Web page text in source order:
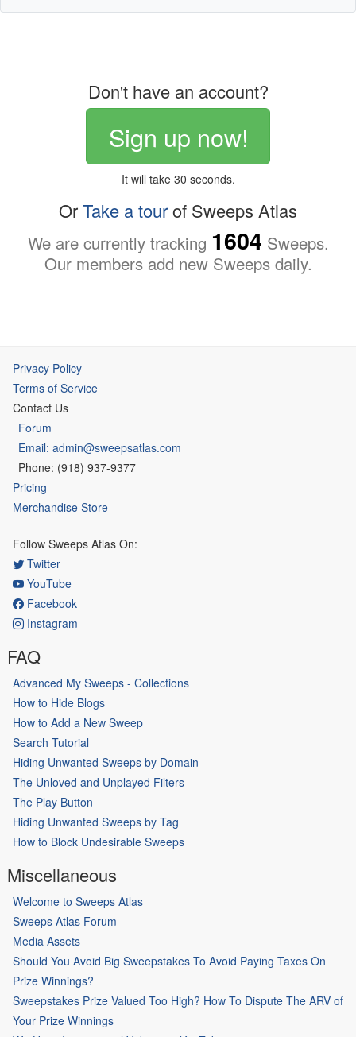
Don't have an account?
Sign up now!
It will take 30 seconds.
OrTake a tourof Sweeps Atlas
We are currently tracking 1604 Sweeps.
Our members add new Sweeps daily.
Privacy Policy
Terms of Service
Contact Us
Forum
Email: admin@sweepsatlas.com
Phone: (918) 937-9377
Pricing
Merchandise Store
Follow Sweeps Atlas On:
Twitter
YouTube
Facebook
Instagram
FAQ
Advanced My Sweeps - Collections
How to Hide Blogs
How to Add a New Sweep
Search Tutorial
Hiding Unwanted Sweeps by Domain
The Unloved and Unplayed Filters
The Play Button
Hiding Unwanted Sweeps by Tag
How to Block Undesirable Sweeps
Miscellaneous
Welcome to Sweeps Atlas
Sweeps Atlas Forum
Media Assets
Should You Avoid Big Sweepstakes To Avoid Paying Taxes On
Prize Winnings?
Sweepstakes Prize Valued Too High? How To Dispute The ARV of
Your Prize Winnings